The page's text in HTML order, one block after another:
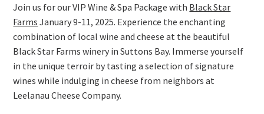
Join us for our VIP Wine & Spa Package with Black Star
Farms January 9-11, 2025. Experience the enchanting
combination of local wine and cheese at the beautiful
Black Star Farms winery in Suttons Bay. Immerse yourself
in the unique terroir by tasting a selection of signature
wines while indulging in cheese from neighbors at
Leelanau Cheese Company.